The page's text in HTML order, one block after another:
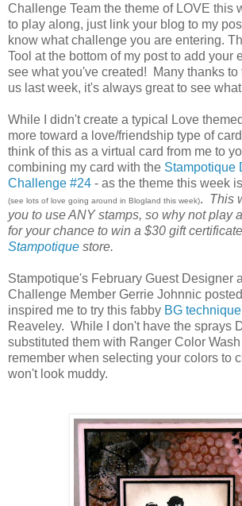
Challenge Team the theme of LOVE this
to play along, just link your blog to my
know what challenge you are entering.
Tool at the bottom of my post to add your
see what you've created! Many thanks to
us last week, it's always great to see
While I didn't create a typical Love
more toward a love/friendship type of
think of this as a virtual card from me to
combining my card with the Stampotique
Challenge #24 - as the theme this week
(see lots of love going around in Blogland this week). This
you to use ANY stamps, so why not play
for your chance to win a $30 gift
Stampotique store.
Stampotique's February Guest Designer
Challenge Member Gerrie Johnnic posted
inspired me to try this fabby BG technique
Reaveley. While I don't have the sprays
substituted them with Ranger Color
remember when selecting your colors to
won't look muddy.